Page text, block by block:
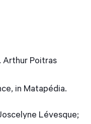
Arthur Poitras
in Matapédia.
Lévesque;